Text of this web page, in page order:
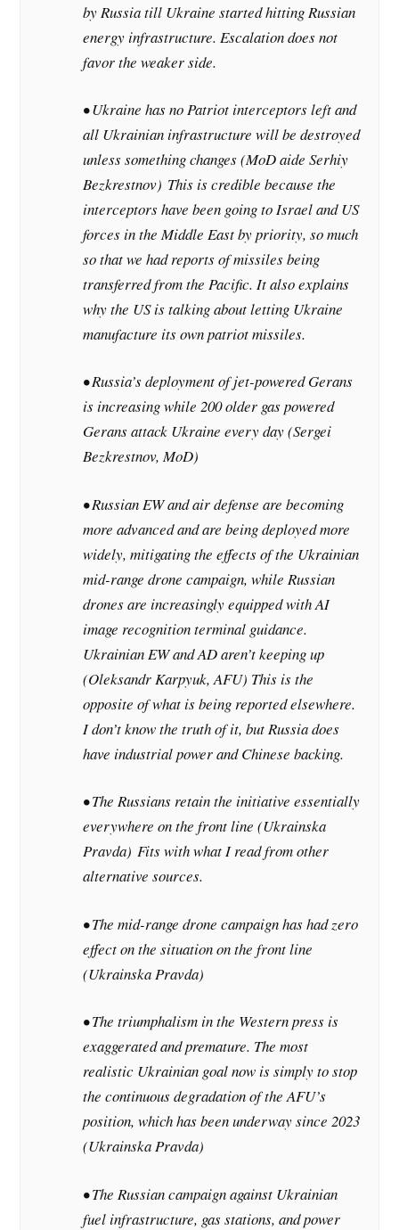
by Russia till Ukraine started hitting Russian
energy infrastructure. Escalation does not
favor the weaker side.
• Ukraine has no Patriot interceptors left and
all Ukrainian infrastructure will be destroyed
unless something changes (MoD aide Serhiy
Bezkrestnov) This is credible because the
interceptors have been going to Israel and US
forces in the Middle East by priority, so much
so that we had reports of missiles being
transferred from the Pacific. It also explains
why the US is talking about letting Ukraine
manufacture its own patriot missiles.
• Russia’s deployment of jet-powered Gerans
is increasing while 200 older gas powered
Gerans attack Ukraine every day (Sergei
Bezkrestnov, MoD)
• Russian EW and air defense are becoming
more advanced and are being deployed more
widely, mitigating the effects of the Ukrainian
mid-range drone campaign, while Russian
drones are increasingly equipped with AI
image recognition terminal guidance.
Ukrainian EW and AD aren’t keeping up
(Oleksandr Karpyuk, AFU) This is the
opposite of what is being reported elsewhere.
I don’t know the truth of it, but Russia does
have industrial power and Chinese backing.
• The Russians retain the initiative essentially
everywhere on the front line (Ukrainska
Pravda)Fits with what I read from other
alternative sources.
• The mid-range drone campaign has had zero
effect on the situation on the front line
(Ukrainska Pravda)
• The triumphalism in the Western press is
exaggerated and premature. The most
realistic Ukrainian goal now is simply to stop
the continuous degradation of the AFU’s
position, which has been underway since 2023
(Ukrainska Pravda)
• The Russian campaign against Ukrainian
fuel infrastructure, gas stations, and power